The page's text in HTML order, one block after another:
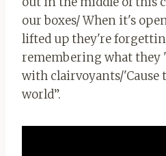
our boxes/ When it's
lifted up they're
remembering what they
with clairvoyants/'Cause
world”.